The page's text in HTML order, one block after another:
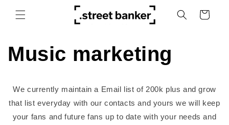
content
Cart
Music marketing
We currently maintain a Email list of 200k plus and grow
that list everyday with our contacts and yours we will keep
your fans and future fans up to date with your needs and